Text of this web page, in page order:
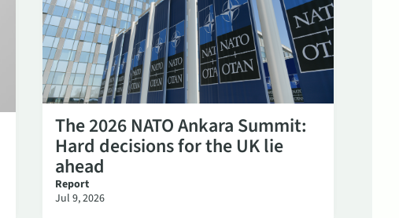
The 2026 NATO Ankara Summit:
Hard decisions for the UK lie
ahead
Report
Jul 9, 2026